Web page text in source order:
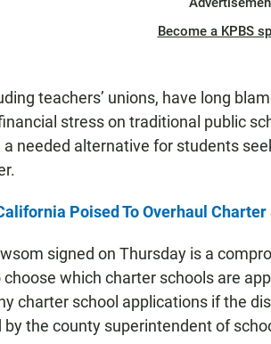
Become a KPBS
teachers’ unions, have long
stress on traditional public
a needed alternative for students
Poised To Overhaul
signed on Thursday is a
which charter schools are
charter school applications if the
the county superintendent of